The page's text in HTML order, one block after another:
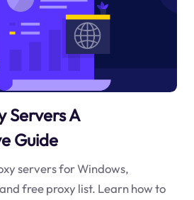
Servers A
Guide
servers for Windows,
free proxy list. Learn how to